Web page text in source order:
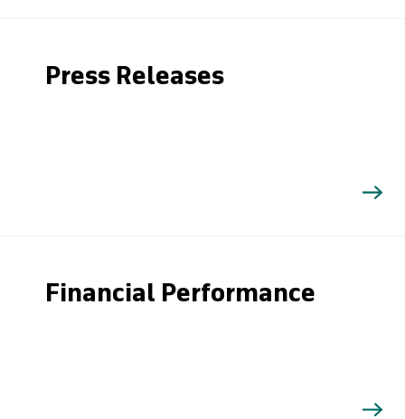
Press Releases
Financial Performance